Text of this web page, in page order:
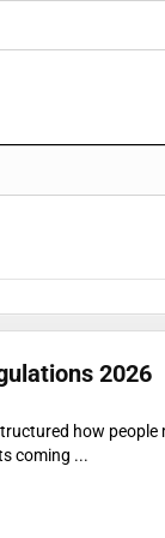
2026
how
coming ...